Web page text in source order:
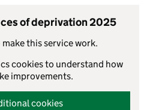
of deprivation 2025
this service work.
cookies to understand how
improvements.
cookies